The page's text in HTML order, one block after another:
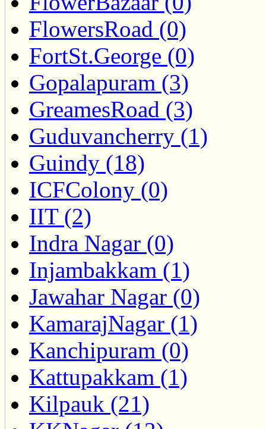
FlowersRoad (0)
FortSt.George (0)
Gopalapuram (3)
GreamesRoad (3)
Guduvancherry (1)
Guindy (18)
ICFColony (0)
IIT (2)
Indra Nagar (0)
Injambakkam (1)
Jawahar Nagar (0)
KamarajNagar (1)
Kanchipuram (0)
Kattupakkam (1)
Kilpauk (21)